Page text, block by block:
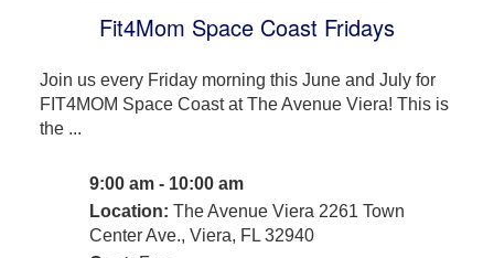
Fit4Mom Space Coast Fridays
Join us every Friday morning this June and July for
FIT4MOM Space Coast at The Avenue Viera! This is
the ...
9:00 am - 10:00 am
Location: The Avenue Viera 2261 Town
Center Ave., Viera, FL 32940